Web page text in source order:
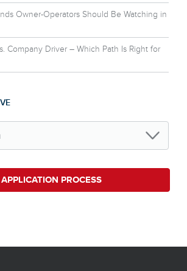
Owner-Operators Should Be Watching in
Company Driver – Which Path Is Right for
APPLICATION PROCESS